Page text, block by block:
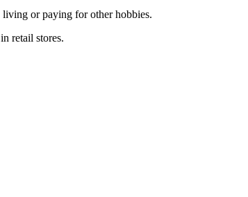
or paying for other hobbies.
retail stores.